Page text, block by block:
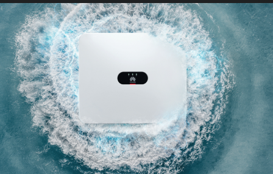
|
Solar
Inverter
Single-
phase
|
HUAWEI